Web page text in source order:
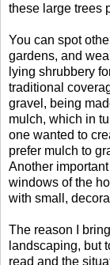
these large trees
You can spot
gardens, and
lying shrubbery
traditional
gravel, being
mulch, which in
one wanted to
prefer mulch to
Another
windows of the
with small,
The reason I
landscaping, but
read and the